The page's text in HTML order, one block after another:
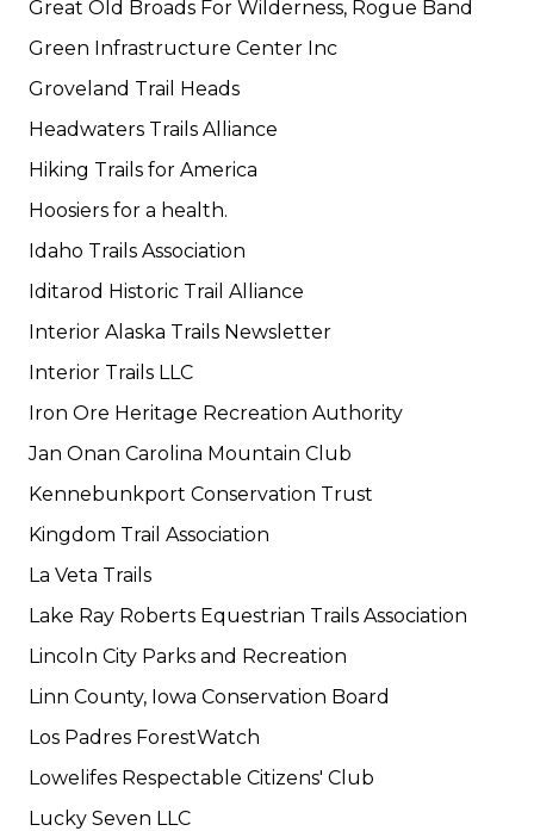
Great Old Broads For Wilderness, Rogue Band
Green Infrastructure Center Inc
Groveland Trail Heads
Headwaters Trails Alliance
Hiking Trails for America
Hoosiers for a health.
Idaho Trails Association
Iditarod Historic Trail Alliance
Interior Alaska Trails Newsletter
Interior Trails LLC
Iron Ore Heritage Recreation Authority
Jan Onan Carolina Mountain Club
Kennebunkport Conservation Trust
Kingdom Trail Association
La Veta Trails
Lake Ray Roberts Equestrian Trails Association
Lincoln City Parks and Recreation
Linn County, Iowa Conservation Board
Los Padres ForestWatch
Lowelifes Respectable Citizens' Club
Lucky Seven LLC